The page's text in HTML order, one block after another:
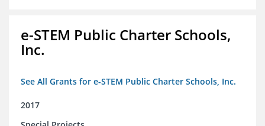
e-STEM Public Charter Schools,
Inc.
See All Grants for e-STEM Public Charter Schools, Inc.
2017